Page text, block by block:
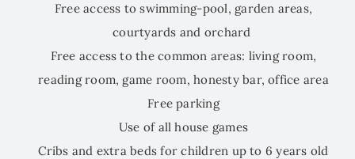
Free access to swimming-pool, garden areas,
courtyards and orchard
Free access to the common areas: living room,
reading room, game room, honesty bar, office area
Free parking
Use of all house games
Cribs and extra beds for children up to 6 years old